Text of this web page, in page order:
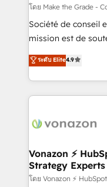
—faster. Through
responsiveness,
your team to
customer
โดย Make the Grade -
Société de conseil
mission est de
B2B à travers
l'intégration CRM et
auprès de vos comptes
l'international,
delà d’une simple
➤ L’intégration de
pour aligner les
support client (data
ระดับ Elite4.9
Vonazon ⚡
Strategy Experts
โดย Vonazon ⚡